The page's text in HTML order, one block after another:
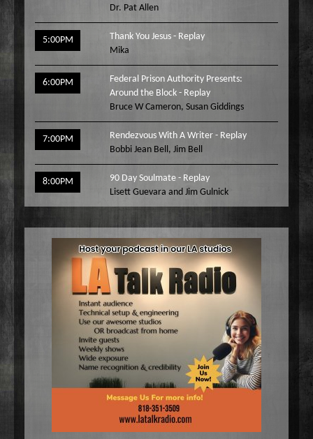
Dr. Pat Allen
5:00PM
Thank You Jesus - Replay
Mika
6:00PM
Federal Prison Authority Presents:
Around the Block - Replay
Bruce W Cameron, Susan Giddings
7:00PM
Rendezvous With A Writer - Replay
Bobbi Jean Bell , Jim Bell
8:00PM
90 Day Soulmate - Replay
Lisett Guevara and Jim Gulnick